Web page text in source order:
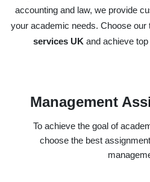
accounting and law, we provide
your academic needs. Choose our
services UK and achieve
Management
To achieve the goal of
choose the best